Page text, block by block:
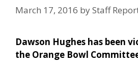
March 17, 2016 byStaff
Dawson Hughes has been
the Orange Bowl